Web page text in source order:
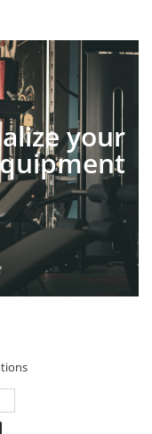
your